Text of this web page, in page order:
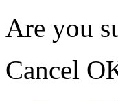
Are you
Cancel